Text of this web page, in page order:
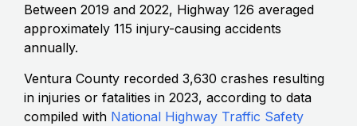
Between 2019 and 2022, Highway 126 averaged
approximately 115 injury-causing accidents
annually.
Ventura County recorded 3,630 crashes resulting
in injuries or fatalities in 2023, according to data
compiled with National Highway Traffic Safety